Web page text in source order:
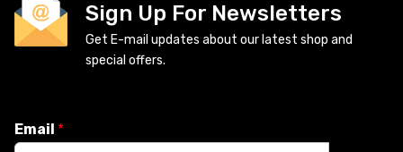
Sign Up For Newsletters
Get E-mail updates about our latest shop and
special offers.
Email *